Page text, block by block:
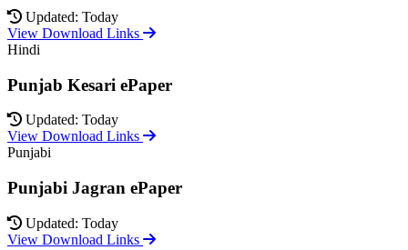
Updated: Today
View Download Links
Hindi
Punjab Kesari ePaper
Updated: Today
View Download Links
Punjabi
Punjabi Jagran ePaper
Updated: Today
View Download Links